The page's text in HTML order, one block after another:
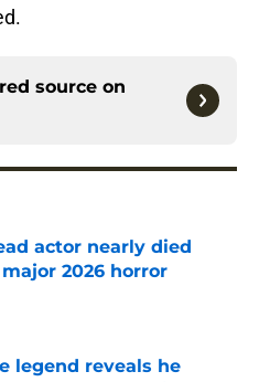
source on
actor nearly died
2026 horror
legend reveals he